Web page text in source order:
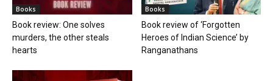
Books
Book review: One solves
murders, the other steals
hearts
Books
Book review of ‘Forgotten
Heroes of Indian Science’ by
Ranganathans